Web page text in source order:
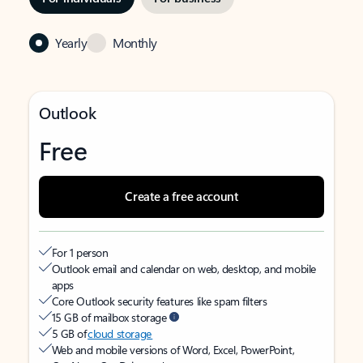
Yearly Monthly
Outlook
Free
Create a free account
For 1 person
Outlook email and calendar on web, desktop, and mobile
apps
Core Outlook security features like spam filters
15 GB of mailbox storage
5 GB ofcloud storage
Web and mobile versions of Word, Excel, PowerPoint,